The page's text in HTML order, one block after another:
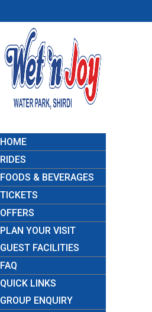
HOME
RIDES
FOODS & BEVERAGES
TICKETS
OFFERS
PLAN YOUR VISIT
GUEST FACILITIES
FAQ
QUICK LINKS
GROUP ENQUIRY